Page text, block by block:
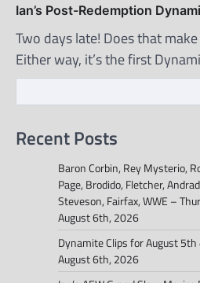
Ian’s Post-Redemption
Two days late! Does that
Either way, it’s the first
Recent Posts
Baron Corbin, Rey Mysterio,
Page, Brodido, Fletcher,
Steveson, Fairfax, WWE –
August 6th, 2026
Dynamite Clips for August
August 6th, 2026